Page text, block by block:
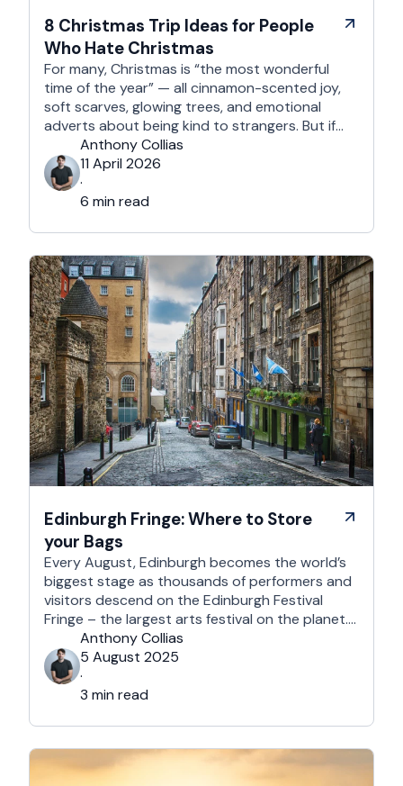
8 Christmas Trip Ideas for People
Who Hate Christmas
For many, Christmas is “the most wonderful
time of the year” — all cinnamon-scented joy,
soft scarves, glowing trees, and emotional
adverts about being kind to strangers. But if
you’re reading this, chances are you’re… not
that person. This is for the Grinches, the
Scrooges, the silent eye-rollers, and the “I’m
not listening to Mariah …
Anthony Collias
11 April 2026
·
6 min read
Edinburgh Fringe: Where to Store
your Bags
Every August, Edinburgh becomes the world’s
biggest stage as thousands of performers and
visitors descend on the Edinburgh Festival
Fringe – the largest arts festival on the planet.
With more than 3,000 shows across hundreds
of venues – from stand-up at The Stand
Comedy Club to theatre in hidden basements –
it’s an experience like …
Anthony Collias
5 August 2025
·
3 min read